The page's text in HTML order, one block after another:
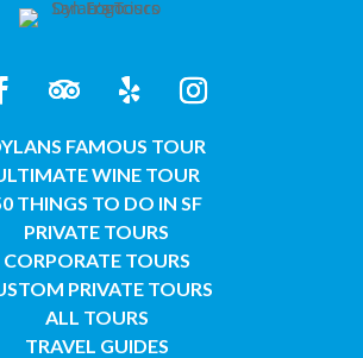
FAMOUS TOUR
WINE TOUR
THINGS TO DO IN SF
PRIVATE TOURS
CORPORATE TOURS
PRIVATE TOURS
ALL TOURS
TRAVEL GUIDES